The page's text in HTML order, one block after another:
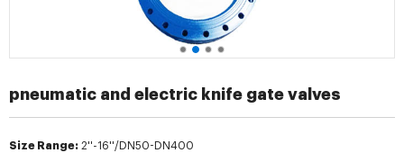
pneumatic and electric knife gate valves
Size Range: 2''-16''/DN50-DN400